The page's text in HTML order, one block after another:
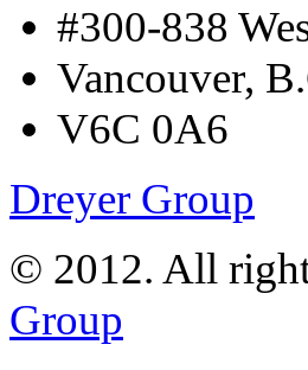
#300-838
Vancouver,
V6C 0A6
Dreyer Group
© 2012. All
Group